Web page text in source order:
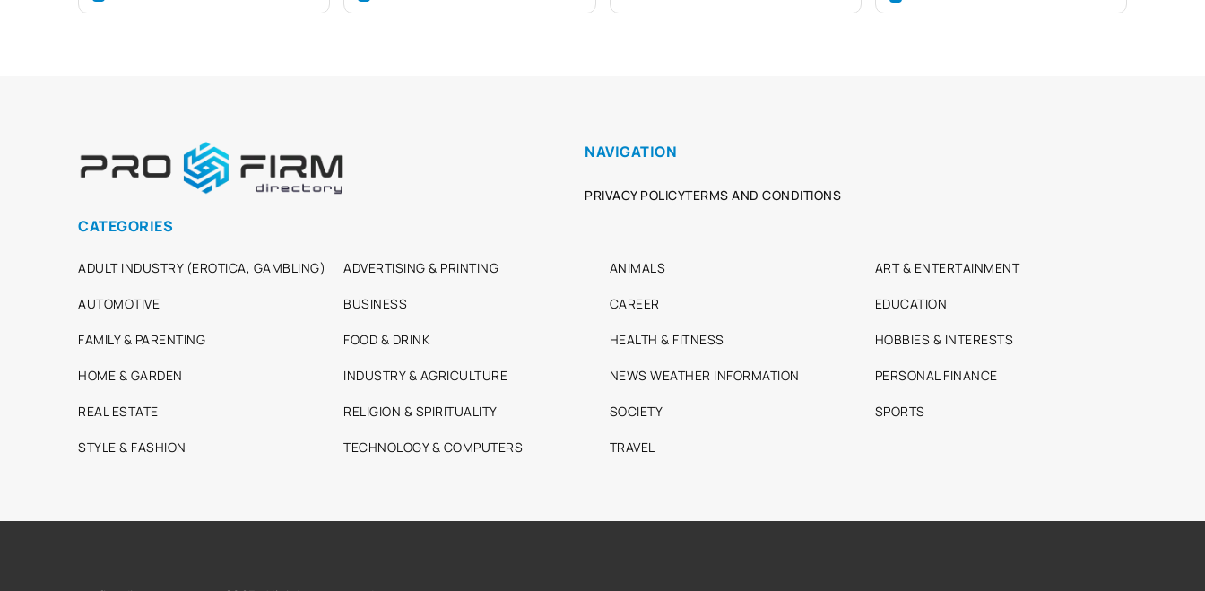
NAVIGATION
PRIVACY POLICYTERMS AND CONDITIONS
CATEGORIES
ADULT INDUSTRY (EROTICA, GAMBLING) ADVERTISING & PRINTING ANIMALS ART & ENTERTAINMENT
AUTOMOTIVE BUSINESS CAREER EDUCATION
FAMILY & PARENTING FOOD & DRINK HEALTH & FITNESS HOBBIES & INTERESTS
HOME & GARDEN INDUSTRY & AGRICULTURE NEWS WEATHER INFORMATION PERSONAL FINANCE
REAL ESTATE RELIGION & SPIRITUALITY SOCIETY SPORTS
STYLE & FASHION TECHNOLOGY & COMPUTERS TRAVEL